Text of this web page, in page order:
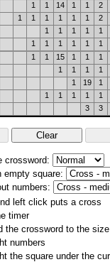
1
1 14 1 1
2
1
1 1 1 1 1
2
1
1 1 1
1
1
1 1 1 1
1
1
1 15 1 1
1
1
1 1
1
1
19
1
1
1 1 1
1
3
3
crossword:
empty square:
numbers:
left click puts a cross
timer
the crossword to the
numbers
the square under the